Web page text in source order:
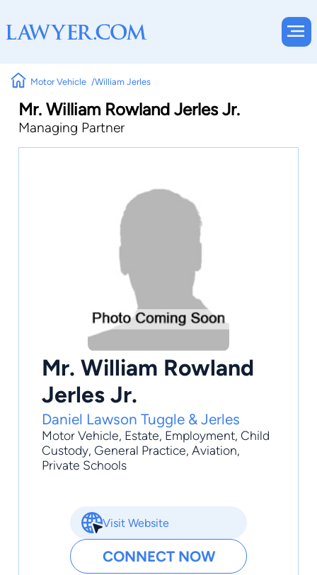
Motor Vehicle William Jerles
Mr. William Rowland Jerles Jr.
Managing Partner
Mr. William Rowland
Jerles Jr.
Daniel Lawson Tuggle & Jerles
Motor Vehicle, Estate, Employment, Child
Custody, General Practice, Aviation,
Private Schools
Visit Website
CONNECT NOW